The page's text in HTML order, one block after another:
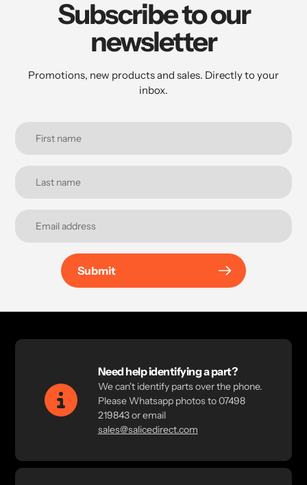
Subscribe to our
newsletter
Promotions, new products and sales. Directly to your
inbox.
Submit
Need help identifying a part?
We can't identify parts over the phone.
Please Whatsapp photos to 07498
219843 or email
sales@salicedirect.com